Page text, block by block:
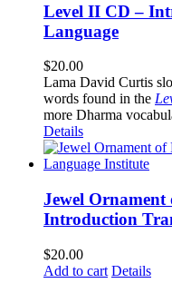
Level II CD –
Language
$20.00
Lama David Curtis
words found in the
more Dharma
Details
Jewel
Introduction
$20.00
Add to cart Details